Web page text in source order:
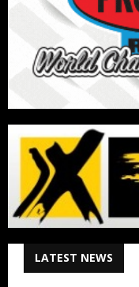
LATEST NEWS